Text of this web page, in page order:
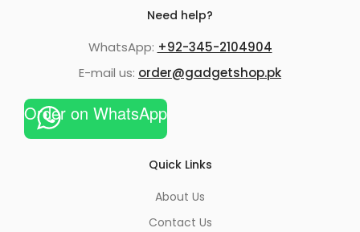
Need help?
WhatsApp: +92-345-2104904
E-mail us: order@gadgetshop.pk
Order on WhatsApp
Quick Links
About Us
Contact Us